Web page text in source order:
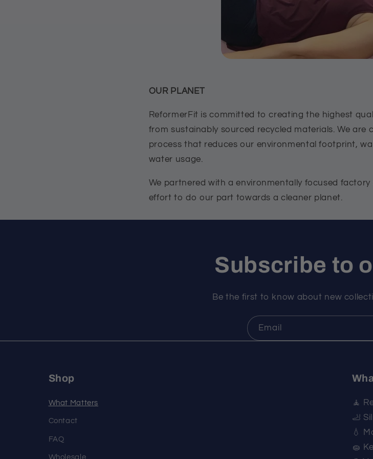
OUR PLANET
ReformerFit is committed to creating the highest
from sustainably sourced recycled materials. We
process that reduces our environmental footprint,
water usage.
We partnered with a environmentally focused
effort to do our part towards a cleaner planet.
Subscribe to
Be the first to know about new
Email
Shop
What Matters
Contact
FAQ
Wholesale
🧘
🦶
💧
🧽